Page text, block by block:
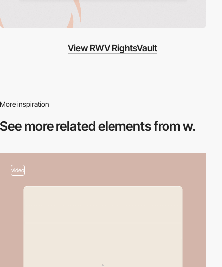
View RWV RightsVault
More inspiration
See more relatedelements from w.
video